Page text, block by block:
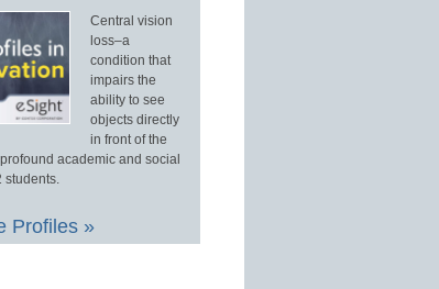
Central vision
loss–a
condition that
impairs the
ability to see
objects directly
in front of the
academic and social
Profiles »